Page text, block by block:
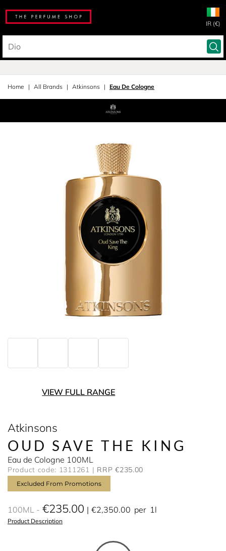
IR (€)
Home All Brands Atkinsons Eau De Cologne
VIEW FULL RANGE
Atkinsons
OUD SAVE THE KING
Eau de Cologne 100ML
Product code: 1311261 RRP €235.00
Excluded From Promotions
100ML €235.00 €2,350.00 per 1l
Product Description